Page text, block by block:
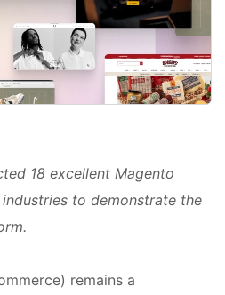
18 excellent Magento
to demonstrate the
remains a